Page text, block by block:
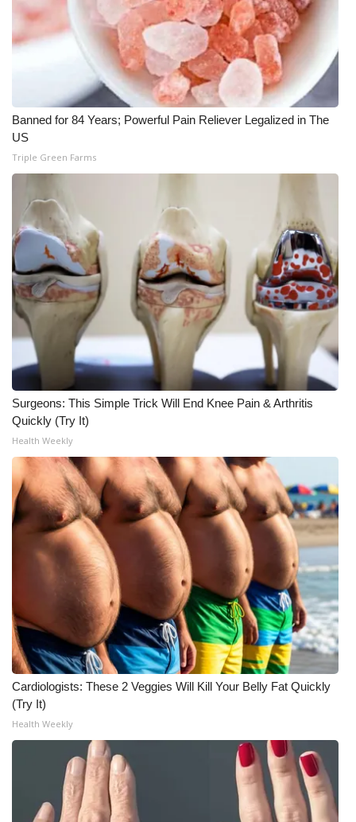
WCBI Cares
WCBI CONNECT
WCBI Senior Expo 2025
Job Fair 2025
Local Events
Obituaries
2025 Obituaries
2023 – 2024 Obituaries
Pets Without Partners
Big Deals
WCBI Medical Expert
Hosford Legal Line
Find A Job
CHANNELS
WCBI Channel Updates
CBSN Livefeed
My MS
Fox 4
WCBI – LP
What’s On
Banned for 84 Years; Powerful Pain Reliever Legalized in The
US
Triple Green Farms
Surgeons: This Simple Trick Will End Knee Pain & Arthritis
Quickly (Try It)
Health Weekly
Cardiologists: These 2 Veggies Will Kill Your Belly Fat Quickly
(Try It)
Health Weekly